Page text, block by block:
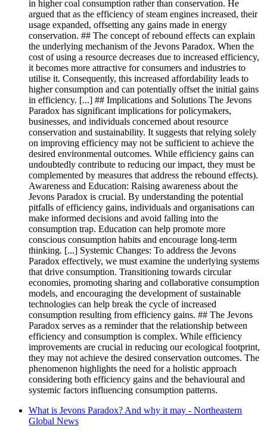
in higher coal consumption rather than conservation. He
argued that as the efficiency of steam engines increased, their
usage expanded, offsetting any gains made in energy
conservation. ## The concept of rebound effects can explain
the underlying mechanism of the Jevons Paradox. When the
cost of using a resource decreases due to increased efficiency,
it becomes more attractive for consumers and industries to
utilise it. Consequently, this increased affordability leads to
higher consumption and can potentially offset the initial gains
in efficiency. [...] ## Implications and Solutions The Jevons
Paradox has significant implications for policymakers,
businesses, and individuals concerned about resource
conservation and sustainability. It suggests that relying solely
on improving efficiency may not be sufficient to achieve the
desired environmental outcomes. While efficiency gains can
undoubtedly contribute to reducing our impact, they must be
complemented by measures that address the rebound effects).
Awareness and Education: Raising awareness about the
Jevons Paradox is crucial. By understanding the potential
pitfalls of efficiency gains, individuals and organisations can
make informed decisions and avoid falling into the
consumption trap. Education can help promote more
conscious consumption habits and encourage long-term
thinking. [...] Systemic Changes: To address the Jevons
Paradox effectively, we must examine the underlying systems
that drive consumption. Transitioning towards circular
economies, promoting sharing and collaborative consumption
models, and encouraging the development of sustainable
technologies can help break the cycle of increased
consumption resulting from efficiency gains. ## The Jevons
Paradox serves as a reminder that the relationship between
efficiency and consumption is complex. While efficiency
improvements are crucial in reducing our ecological footprint,
they may not achieve the desired conservation outcomes. The
phenomenon highlights the need for a holistic approach
considering both efficiency gains and the behavioural and
systemic factors influencing consumption patterns.
What is Jevons Paradox? And why it may - Northeastern
Global News